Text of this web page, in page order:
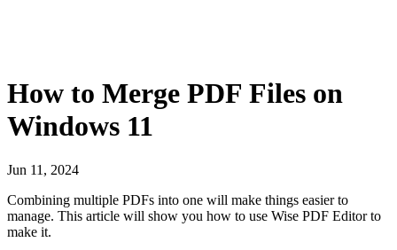
How to Merge PDF Files on
Windows 11
Jun 11, 2024
Combining multiple PDFs into one will make things easier to
manage. This article will show you how to use Wise PDF Editor to
make it.